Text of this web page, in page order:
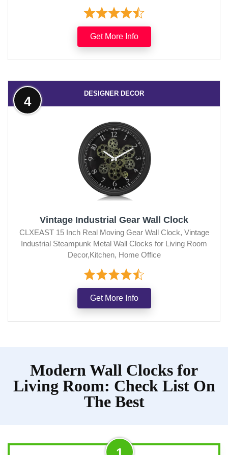
Get More Info
DESIGNER DECOR
4
Vintage Industrial Gear Wall Clock
CLXEAST 15 Inch Real Moving Gear Wall Clock, Vintage
Industrial Steampunk Metal Wall Clocks for Living Room
Decor,Kitchen, Home Office
Get More Info
Modern Wall Clocks for
Living Room: Check List On
The Best